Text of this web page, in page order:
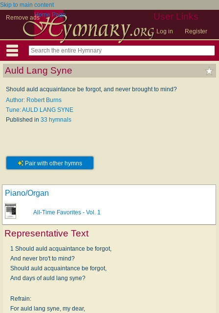
Skip to main content
Remove ads
User Links
Log in Register
Home Page
Auld Lang Syne
Should auld acquaintance be forgot, and never brought to mind?
Author: Robert Burns
Tune: AULD LANG SYNE
Published in 33 hymnals
Pair with other hymns
Piano/Organ
All-Time Favorites - Vol. 1
Representative Text
1 Should auld acquaintance be forgot,
And never bro't to mind?
Should auld acquaintance be forgot,
And days of auld lang syne?
Refrain:
For auld lang syne, my dear,